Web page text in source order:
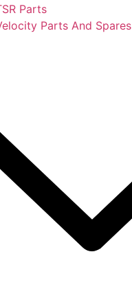
Parts
Parts And Spares